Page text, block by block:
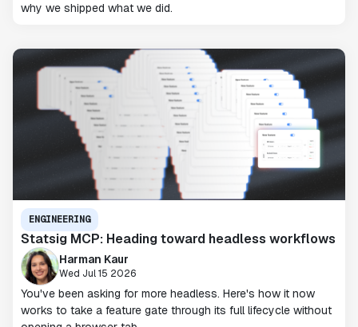
why we shipped what we did.
ENGINEERING
Statsig MCP: Heading toward headless workflows
Harman Kaur
Wed Jul 15 2026
You've been asking for more headless. Here's how it now
works to take a feature gate through its full lifecycle without